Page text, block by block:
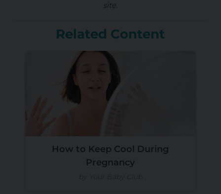
site.
Related Content
How to Keep Cool During
Pregnancy